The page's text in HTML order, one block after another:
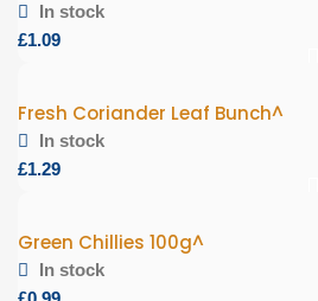
In stock
£
Fresh Coriander Leaf Bunch^
In stock
£
Green Chillies 100g^
In stock